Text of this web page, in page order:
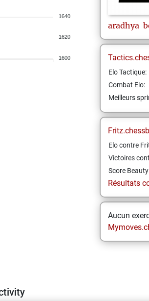
1640
1620
1600
aradhya
Elo Tactique:
Combat Elo:
Meilleurs
Elo contre
Victoires
Score Beauty
Résultats
Aucun